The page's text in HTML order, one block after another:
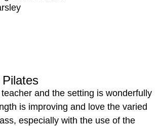
and the setting is wonderfully
is improving and love the varied
especially with the use of the